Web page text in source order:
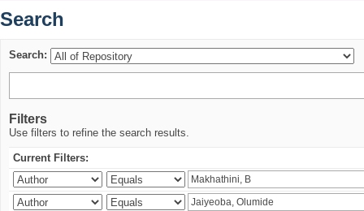
Search
Search:
Filters
Use filters to refine the search results.
Current Filters: